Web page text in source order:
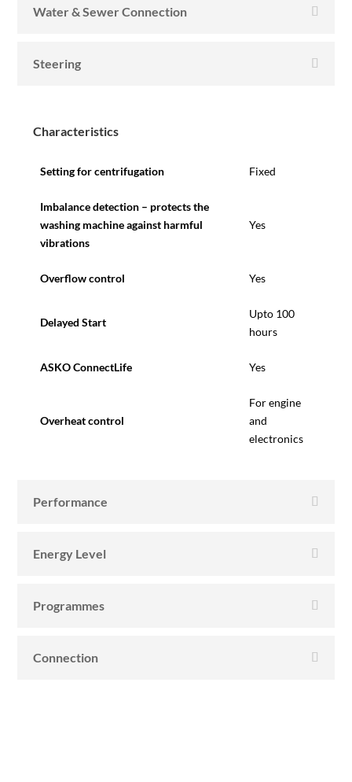
Water & Sewer Connection
Steering
Characteristics
Setting for centrifugation Fixed
Imbalance detection – protects the
washing machine against harmful
vibrations
Yes
Overflow control Yes
Delayed Start
Upto 100
hours
ASKO ConnectLife Yes
Overheat control
For engine
and
electronics
Performance
Energy Level
Programmes
Connection